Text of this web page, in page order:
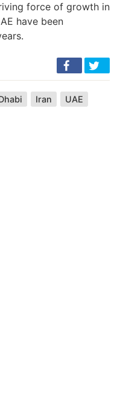
force of growth in
have been
Iran UAE